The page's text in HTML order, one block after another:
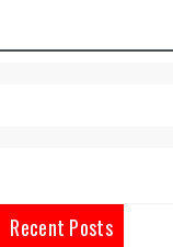
Recent Posts